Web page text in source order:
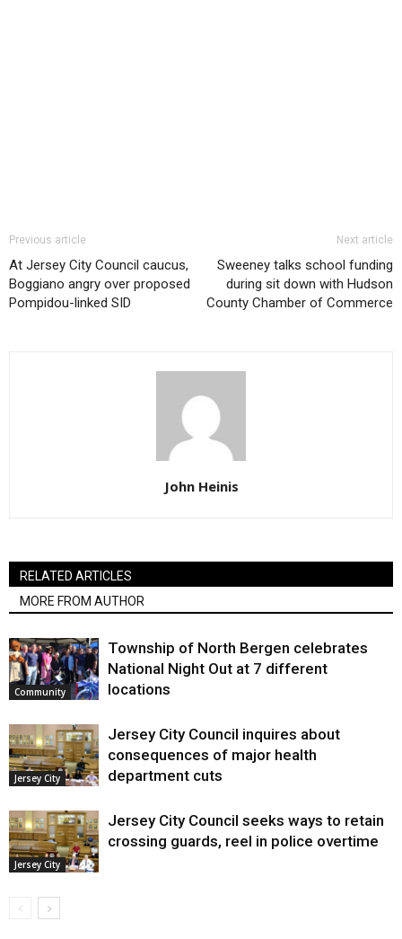
Previous article
At Jersey City Council caucus,
Boggiano angry over proposed
Pompidou-linked SID
Next article
Sweeney talks school funding
during sit down with Hudson
County Chamber of Commerce
John Heinis
RELATED ARTICLES
MORE FROM AUTHOR
Community
Township of North Bergen celebrates
National Night Out at 7 different
locations
Jersey City
Jersey City Council inquires about
consequences of major health
department cuts
Jersey City
Jersey City Council seeks ways to retain
crossing guards, reel in police overtime